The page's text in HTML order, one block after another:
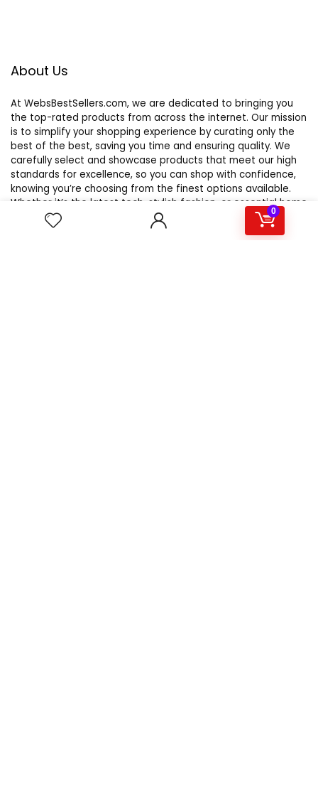
0
About Us
At WebsBestSellers.com, we are dedicated to bringing you
the top-rated products from across the internet. Our mission
is to simplify your shopping experience by curating only the
best of the best, saving you time and ensuring quality. We
carefully select and showcase products that meet our high
standards for excellence, so you can shop with confidence,
knowing you’re choosing from the finest options available.
Whether it’s the latest tech, stylish fashion, or essential home
goods, WebsBestSellers.com is your trusted source for the
best products online.